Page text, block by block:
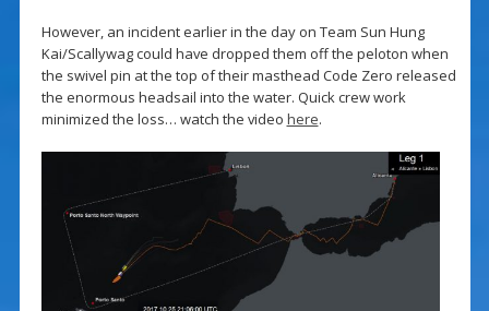
However, an incident earlier in the day on Team Sun Hung
Kai/Scallywag could have dropped them off the peloton when
the swivel pin at the top of their masthead Code Zero released
the enormous headsail into the water. Quick crew work
minimized the loss… watch the video here.